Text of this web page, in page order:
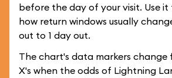
before the day of your visit. Use
how return windows usually
out to 1 day out.
The chart's data markers change
X's when the odds of Lightning